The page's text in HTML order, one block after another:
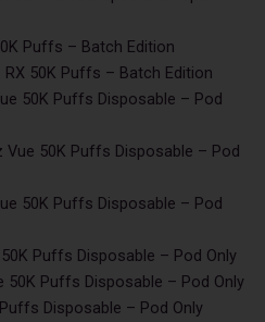
Puffs – Batch Edition
50K Puffs – Batch Edition
50K Puffs Disposable – Pod
Vue 50K Puffs Disposable – Pod
50K Puffs Disposable – Pod
Puffs Disposable – Pod Only
50K Puffs Disposable – Pod Only
Disposable – Pod Only